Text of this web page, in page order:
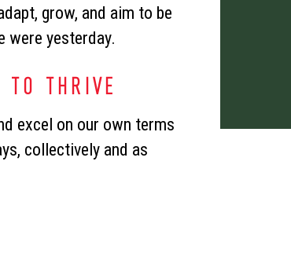
grow, and aim to be
were yesterday.
TO THRIVE
excel on our own terms
collectively and as